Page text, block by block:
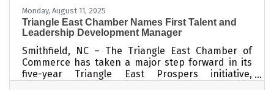
Monday, August 11, 2025
Triangle East Chamber Names First Talent and
Leadership Development Manager
Smithfield, NC – The Triangle East Chamber of
Commerce has taken a major step forward in its
five-year Triangle East Prospers initiative,